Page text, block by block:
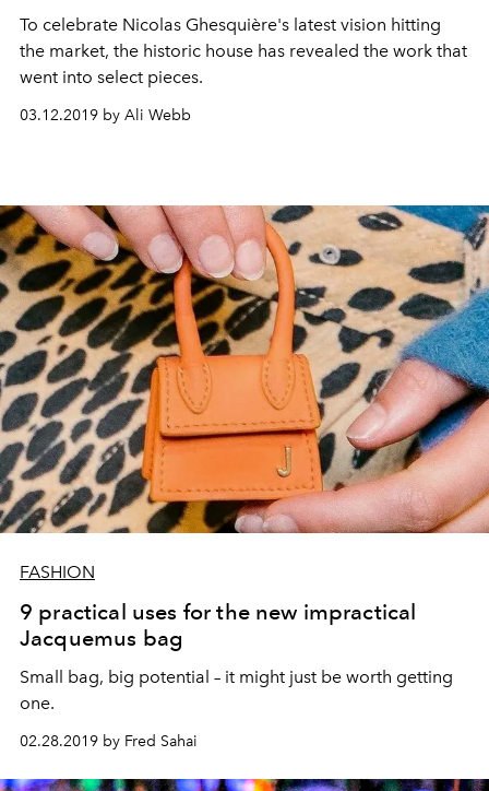
To celebrate Nicolas Ghesquière's latest vision hitting
the market, the historic house has revealed the work that
went into select pieces.
03.12.2019 by Ali Webb
FASHION
9 practical uses for the new impractical
Jacquemus bag
Small bag, big potential – it might just be worth getting
one.
02.28.2019 by Fred Sahai